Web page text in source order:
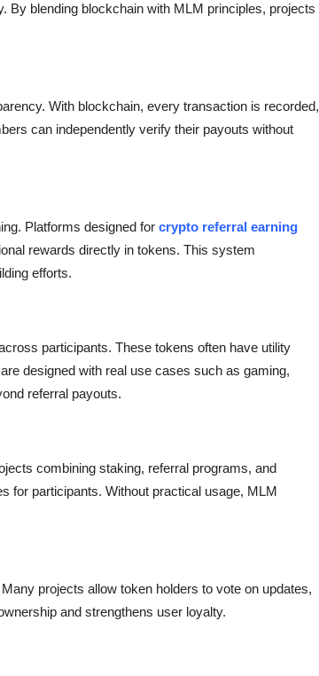
By blending blockchain with MLM principles, projects
With blockchain, every transaction is recorded,
can independently verify their payouts without
Platforms designed for crypto referral earning
rewards directly in tokens. This system
efforts.
participants. These tokens often have utility
designed with real use cases such as gaming,
referral payouts.
combining staking, referral programs, and
for participants. Without practical usage, MLM
projects allow token holders to vote on updates,
and strengthens user loyalty.